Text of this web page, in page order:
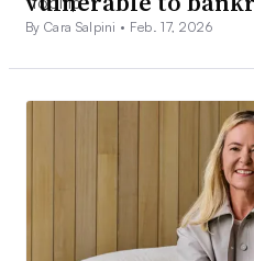
By Cara Salpini • Feb. 17, 2026